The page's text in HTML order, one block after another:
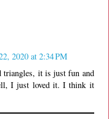
2020 at 2:34 PM
it is just fun and
I just loved it. I think it